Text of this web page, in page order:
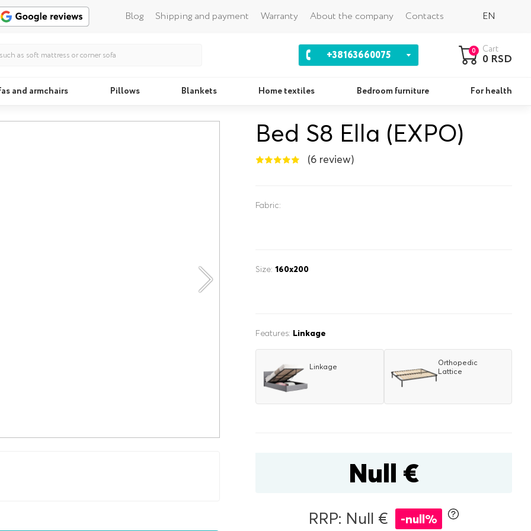
Blog Shipping and payment Warranty About the company Contacts EN
+38163660075 0 Cart
0 RSD
and armchairs Pillows Blankets Home textiles Bedroom furniture For health
Pillows
with linen box
Bed S8 Ella (EXPO)
(6 review)
Fabric:
Size: 160x200
Features: Linkage
Linkage
Orthopedic
Lattice
Null €
RRP: Null € -null%